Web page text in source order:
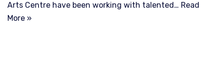
Arts Centre have been working with talented… Read
More »